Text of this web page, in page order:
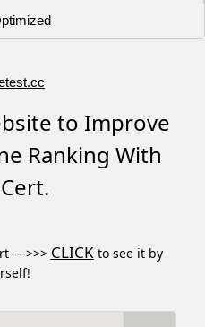
to Improve
Ranking With
--->>> CLICKto see it by